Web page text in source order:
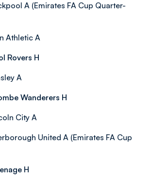
A (Emirates FA Cup Quarter-
Athletic A
Rovers H
A
Wanderers H
City A
United A (Emirates FA Cup
H